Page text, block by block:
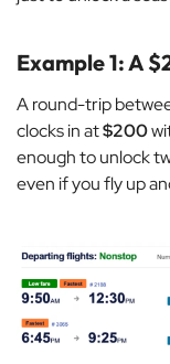
Example 1: A
A round-trip
clocks in at$200
enough to unlock
even if you fly up